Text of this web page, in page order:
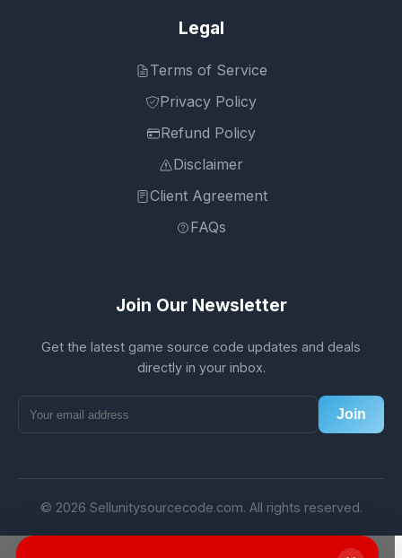
Legal
Terms of Service
Privacy Policy
Refund Policy
Disclaimer
Client Agreement
FAQs
Join Our Newsletter
Get the latest game source code updates and deals
directly in your inbox.
Join
© 2026 Sellunitysourcecode.com. All rights reserved.